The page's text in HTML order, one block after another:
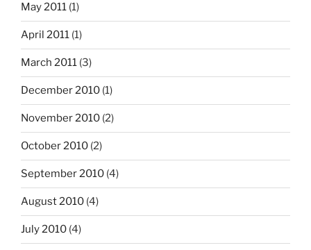
May 2011 (1)
April 2011 (1)
March 2011 (3)
December 2010 (1)
November 2010 (2)
October 2010 (2)
September 2010 (4)
August 2010 (4)
July 2010 (4)